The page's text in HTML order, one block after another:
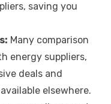
saving you
Many comparison
energy suppliers,
deals and
elsewhere.